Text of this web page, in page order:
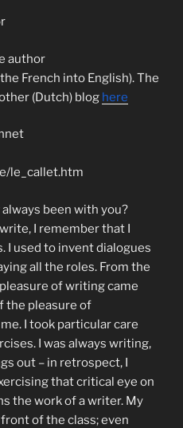
author
French into English). The
(Dutch) blog here
le_callet.htm
been with you?
I remember that I
I used to invent dialogues
all the roles. From the
of writing came
the pleasure of
I took particular care
I was always writing,
out – in retrospect, I
that critical eye on
the work of a writer. My
of the class; even